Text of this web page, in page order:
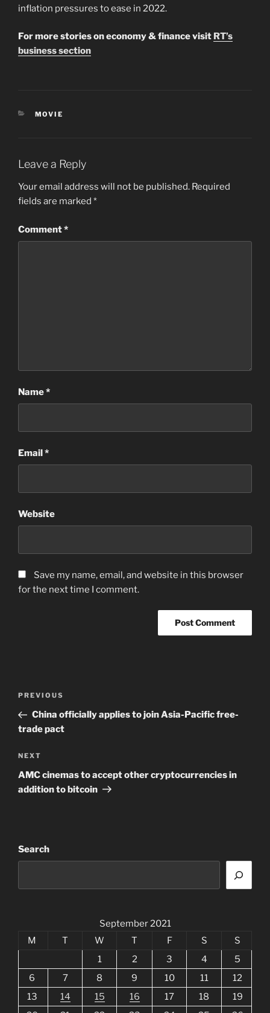
inflation pressures to ease in 2022.
For more stories on economy & finance visit RT’s
business section
CATEGORIES
MOVIE
Leave a Reply
Your email address will not be published. Required
fields are marked *
Comment*
Name*
Email*
Website
Save my name, email, and website in this browser
for the next time I comment.
Previous
Post
PREVIOUS
China officially applies to join Asia-Pacific free-
trade pact
Next
Post
NEXT
AMC cinemas to accept other cryptocurrencies in
addition to bitcoin
Search
September 2021
M
T W T F S
S
1
2 3 4
5
6
7 8 9 10 11
12
13
14 15 16 17 18
19